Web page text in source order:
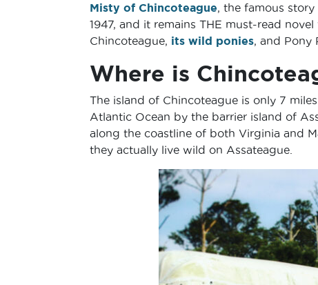
Misty of Chincoteague , the famous
1947, and it remains THE must-read
Chincoteague, its wild ponies, and Pony
Where is
The island of Chincoteague is only 7
Atlantic Ocean by the barrier island of
along the coastline of both Virginia and
they actually live wild on Assateague.